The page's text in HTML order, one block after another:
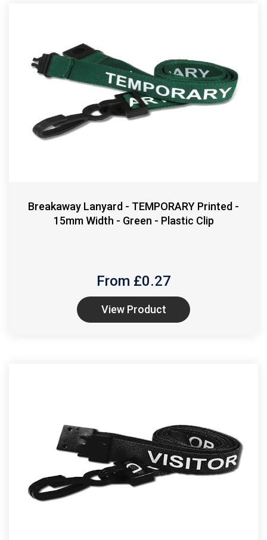
Breakaway Lanyard - TEMPORARY Printed -
15mm Width - Green - Plastic Clip
From £0.27
View Product